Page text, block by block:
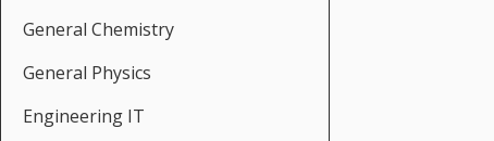
General Chemistry
General Physics
Engineering IT